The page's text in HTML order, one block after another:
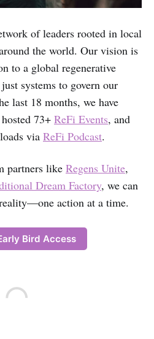
of leaders rooted in local
the world. Our vision is
to a global regenerative
systems to govern our
last 18 months, we have
73+ ReFi Events, and
via ReFi Podcast.
partners like Regens Unite,
Dream Factory, we can
action at a time.
Bird Access